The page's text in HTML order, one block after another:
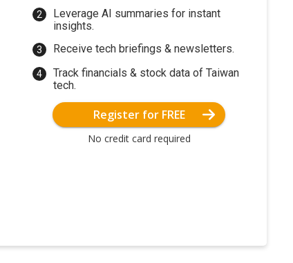
Leverage AI summaries for instant
insights.
Receive tech briefings & newsletters.
Track financials & stock data of Taiwan
tech.
Register for FREE
No credit card required